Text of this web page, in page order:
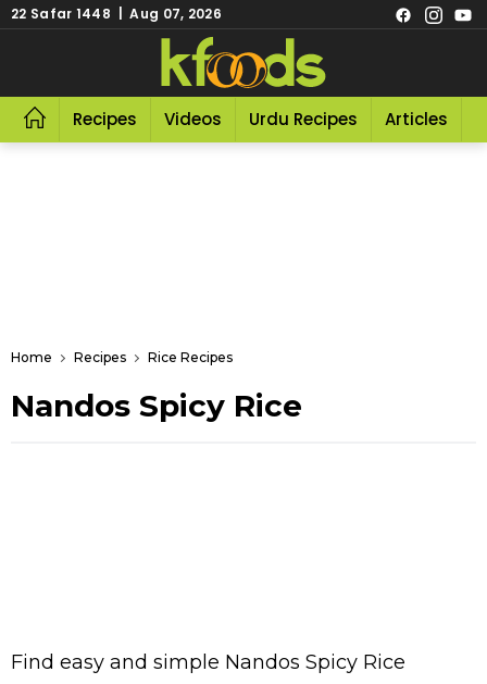
22 Safar 1448 | Aug 07, 2026
Recipes Videos Urdu Recipes Articles
Home Recipes Rice Recipes
Nandos Spicy Rice
Find easy and simple Nandos Spicy Rice